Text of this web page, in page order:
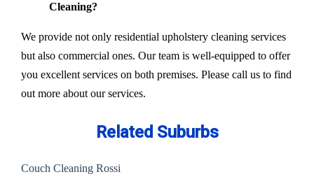
Cleaning?
We provide not only residential upholstery cleaning services
but also commercial ones. Our team is well-equipped to offer
you excellent services on both premises. Please call us to find
out more about our services.
Related Suburbs
Couch Cleaning Rossi